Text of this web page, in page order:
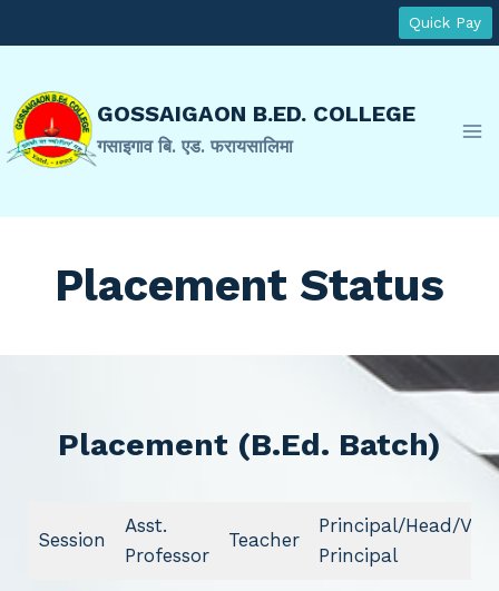
to
Quick Pay
GOSSAIGAON B.ED. COLLEGE
गसाइगाव बि. एड. फरायसालिमा
Placement Status
Placement (B.Ed. Batch)
Session
Asst.
Professor
Teacher
Principal/Head/Vice
Principal